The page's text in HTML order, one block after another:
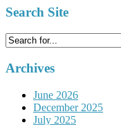
Search Site
Search
for:
Archives
June 2026
December 2025
July 2025